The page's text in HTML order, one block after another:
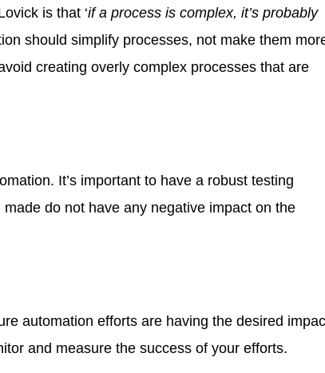
is that ‘if a process is complex, it’s probably
should simplify processes, not make them
creating overly complex processes that are
It’s important to have a robust testing
do not have any negative impact on the
automation efforts are having the desired
and measure the success of your efforts.